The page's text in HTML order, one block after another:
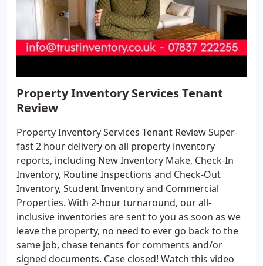
Property Inventory Services Tenant
Review
Property Inventory Services Tenant Review Super-
fast 2 hour delivery on all property inventory
reports, including New Inventory Make, Check-In
Inventory, Routine Inspections and Check-Out
Inventory, Student Inventory and Commercial
Properties. With 2-hour turnaround, our all-
inclusive inventories are sent to you as soon as we
leave the property, no need to ever go back to the
same job, chase tenants for comments and/or
signed documents. Case closed! Watch this video